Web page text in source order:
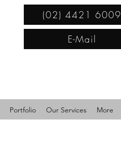
(02) 4421 6009
E-Mail
Portfolio Our Services More